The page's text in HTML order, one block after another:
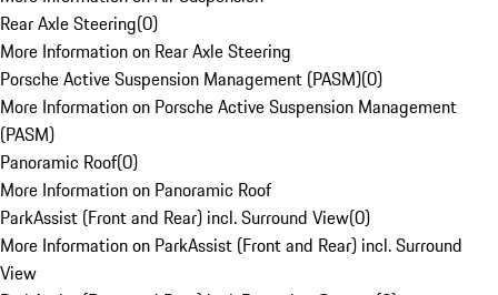
Rear Axle Steering(0)
More Information on Rear Axle Steering
Porsche Active Suspension Management (PASM)(0)
More Information on Porsche Active Suspension Management
(PASM)
Panoramic Roof(0)
More Information on Panoramic Roof
ParkAssist (Front and Rear) incl. Surround View(0)
More Information on ParkAssist (Front and Rear) incl. Surround
View